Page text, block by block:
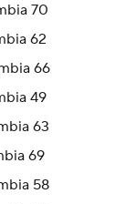
70
62
66
49
63
69
58